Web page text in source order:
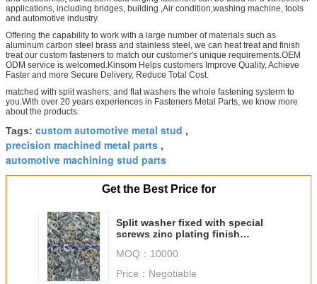
applications, including bridges, building ,Air condition,washing machine, tools
and automotive industry.
Offering the capability to work with a large number of materials such as
aluminum carbon steel brass and stainless steel, we can heat treat and finish
treat our custom fasteners to match our customer's unique requirements.OEM
ODM service is welcomed.Kinsom Helps customers Improve Quality, Achieve
Faster and more Secure Delivery, Reduce Total Cost.
matched with split washers, and flat washers the whole fastening systerm to
you.With over 20 years experiences in Fasteners Metal Parts, we know more
about the products.
Tags: custom automotive metal stud ,
precision machined metal parts ,
automotive machining stud parts
Get the Best Price for
Split washer fixed with special
screws zinc plating finish
MOQ： 10000
Price： Negotiable